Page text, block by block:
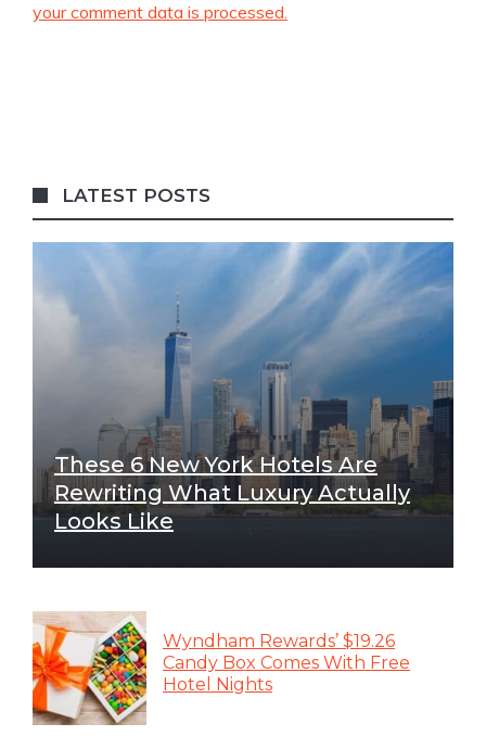
your comment data is processed.
LATEST POSTS
These 6 New York Hotels Are
Rewriting What Luxury Actually
Looks Like
Wyndham Rewards’ $19.26
Candy Box Comes With Free
Hotel Nights